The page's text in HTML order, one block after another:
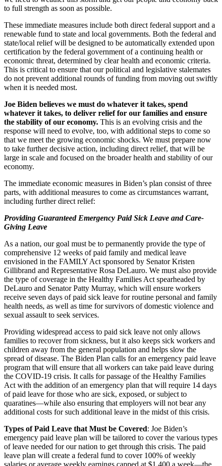
to full strength as soon as possible.
These immediate measures include both direct federal support and a
renewable fund to state and local governments. Both the federal and
state/local relief will be designed to be automatically extended upon
certification by the federal government of a continuing health or
economic threat, determined by clear health and economic criteria.
This is critical to ensure that our political and legislative stalemates
do not prevent additional rounds of funding from moving out swiftly
when it is needed most.
Joe Biden believes we must do whatever it takes, spend
whatever it takes, to deliver relief for our families and ensure
the stability of our economy. This is an evolving crisis and the
response will need to evolve, too, with additional steps to come so
that we meet the growing economic shocks. We must prepare now
to take further decisive action, including direct relief, that will be
large in scale and focused on the broader health and stability of our
economy.
The immediate economic measures in Biden’s plan consist of three
parts, with additional measures to come as circumstances warrant,
including further direct relief:
Providing Guaranteed Emergency Paid Sick Leave and Care-
Giving Leave
As a nation, our goal must be to permanently provide the type of
comprehensive 12 weeks of paid family and medical leave
envisioned in the FAMILY Act sponsored by Senator Kristen
Gillibrand and Representative Rosa DeLauro. We must also provide
the type of coverage in the Healthy Families Act spearheaded by
DeLauro and Senator Patty Murray, which will ensure workers
receive seven days of paid sick leave for routine personal and family
health needs, as well as time for survivors of domestic violence and
sexual assault to seek services.
Providing widespread access to paid sick leave not only allows
families to recover from sickness, but it also keeps sick workers and
children away from the general population and helps slow the
spread of disease. The Biden Plan calls for an emergency paid leave
program that will ensure that all workers can take paid leave during
the COVID-19 crisis. It calls for passage of the Healthy Families
Act with the addition of an emergency plan that will require 14 days
of paid leave for those who are sick, exposed, or subject to
quaratines—while also ensuring that employers will not bear any
additional costs for such additional leave in the midst of this crisis.
Types of Paid Leave that Must be Covered: Joe Biden’s
emergency paid leave plan will be tailored to cover the various types
of leave needed for our nation to get through this crisis. The paid
leave plan will create a federal fund to cover 100% of weekly
salaries or average weekly earnings capped at $1,400 a week—the